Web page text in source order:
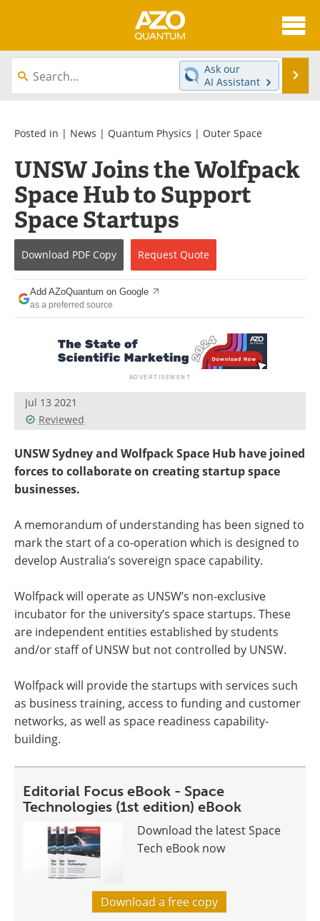
About
News
Equipment
eBooks
Interviews
Experts
Books
Journals
Videos
Search
Ask our
AI Assistant
Posted in | News | Quantum Physics | Outer Space
UNSW Joins the Wolfpack
Space Hub to Support
Space Startups
Download PDF Copy Request Quote
Add AZoQuantum on Google
as a preferred source
Jul 13 2021
Reviewed
UNSW Sydney and Wolfpack Space Hub have joined
forces to collaborate on creating startup space
businesses.
A memorandum of understanding has been signed to
mark the start of a co-operation which is designed to
develop Australia’s sovereign space capability.
Wolfpack will operate as UNSW’s non-exclusive
incubator for the university’s space startups. These
are independent entities established by students
and/or staff of UNSW but not controlled by UNSW.
Wolfpack will provide the startups with services such
as business training, access to funding and customer
networks, as well as space readiness capability-
building.
Editorial Focus eBook - Space
Technologies (1st edition) eBook
Download the latest Space
Tech eBook now
Download a free copy